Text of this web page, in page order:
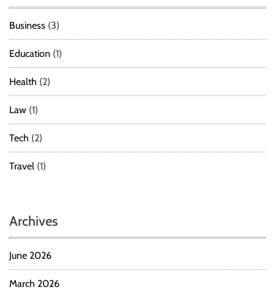
a
d
a
c
Business (3)
Education (1)
Health (2)
Law (1)
Tech (2)
Travel (1)
Archives
June 2026
March 2026